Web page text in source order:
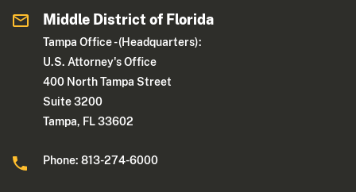
Middle District of Florida
Tampa Office - (Headquarters):
U.S. Attorney's Office
400 North Tampa Street
Suite 3200
Tampa, FL 33602
Phone: 813-274-6000